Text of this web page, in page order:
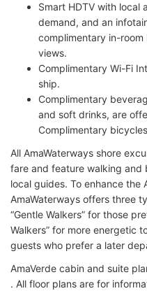
Smart HDTV with local
demand, and an
complimentary in-
views.
Complimentary Wi-Fi
ship.
Complimentary
and soft drinks, are
Complimentary
All AmaWaterways shore
fare and feature walking and
local guides. To enhance the
AmaWaterways offers three
“Gentle Walkers” for those
Walkers” for more energetic
guests who prefer a later
AmaVerde cabin and suite
. All floor plans are for